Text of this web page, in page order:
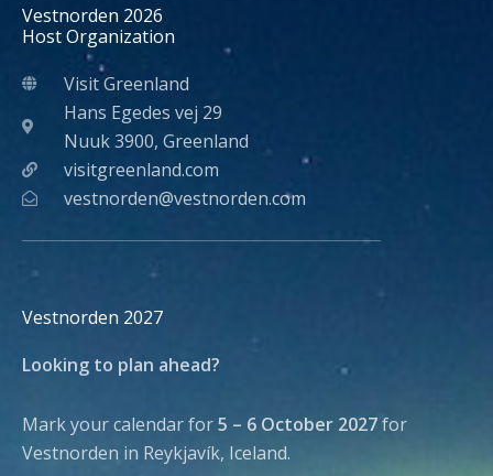
Vestnorden 2026
Host Organization
Visit Greenland
Hans Egedes vej 29
Nuuk 3900, Greenland
visitgreenland.com
vestnorden@vestnorden.com
Vestnorden 2027
Looking to plan ahead?
Mark your calendar for5 – 6 October 2027for
Vestnorden in Reykjavík, Iceland.